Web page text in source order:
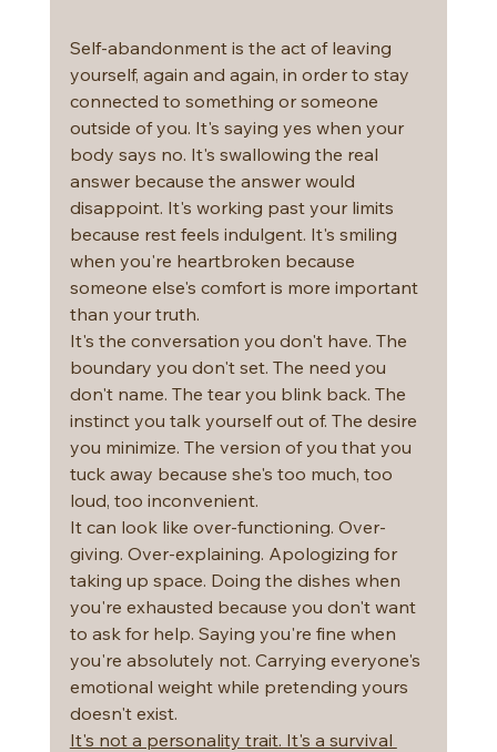
Self-abandonment is the act of leaving
yourself, again and again, in order to stay
connected to something or someone
outside of you. It's saying yes when your
body says no. It's swallowing the real
answer because the answer would
disappoint. It's working past your limits
because rest feels indulgent. It's smiling
when you're heartbroken because
someone else's comfort is more important
than your truth.
It's the conversation you don't have. The
boundary you don't set. The need you
don't name. The tear you blink back. The
instinct you talk yourself out of. The desire
you minimize. The version of you that you
tuck away because she's too much, too
loud, too inconvenient.
It can look like over-functioning. Over-
giving. Over-explaining. Apologizing for
taking up space. Doing the dishes when
you're exhausted because you don't want
to ask for help. Saying you're fine when
you're absolutely not. Carrying everyone's
emotional weight while pretending yours
doesn't exist.
It's not a personality trait. It's a survival